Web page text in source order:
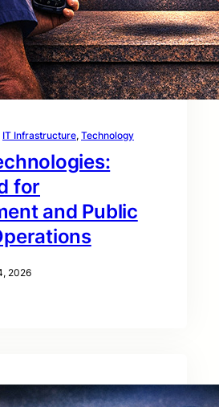
IT Infrastructure, Technology
for
and Public
2026